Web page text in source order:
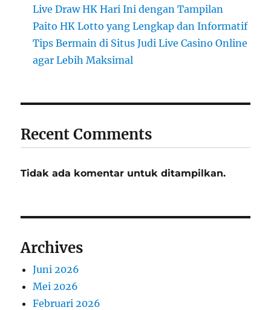
Live Draw HK Hari Ini dengan Tampilan
Paito HK Lotto yang Lengkap dan Informatif
Tips Bermain di Situs Judi Live Casino Online
agar Lebih Maksimal
Recent Comments
Tidak ada komentar untuk ditampilkan.
Archives
Juni 2026
Mei 2026
Februari 2026